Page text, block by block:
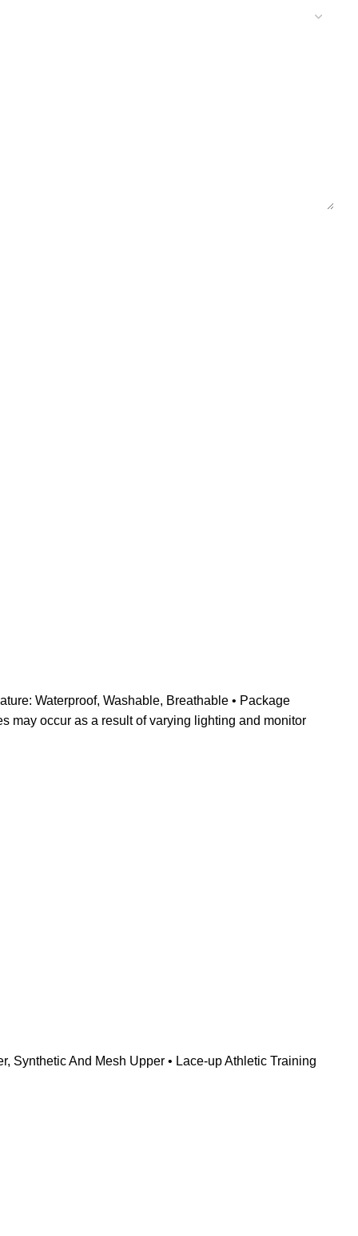
Waterproof, Washable, Breathable • Package
may occur as a result of varying lighting and monitor
Synthetic And Mesh Upper • Lace-up Athletic Training